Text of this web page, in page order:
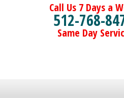
Call Us 7 Days a
512-768-
Same Day